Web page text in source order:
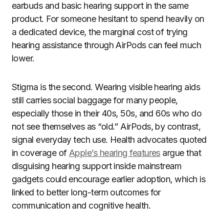
earbuds and basic hearing support in the same
product. For someone hesitant to spend heavily on
a dedicated device, the marginal cost of trying
hearing assistance through AirPods can feel much
lower.
Stigma is the second. Wearing visible hearing aids
still carries social baggage for many people,
especially those in their 40s, 50s, and 60s who do
not see themselves as “old.” AirPods, by contrast,
signal everyday tech use. Health advocates quoted
in coverage of Apple’s hearing featuresargue that
disguising hearing support inside mainstream
gadgets could encourage earlier adoption, which is
linked to better long-term outcomes for
communication and cognitive health.